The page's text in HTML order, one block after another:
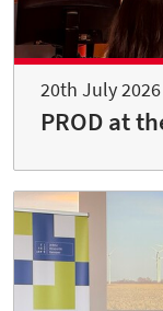
20th July 2026
PROD at